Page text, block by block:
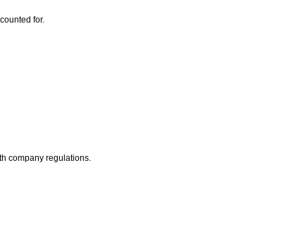
for.
company regulations.